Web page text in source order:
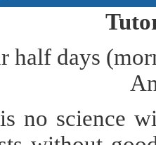
half days
no science